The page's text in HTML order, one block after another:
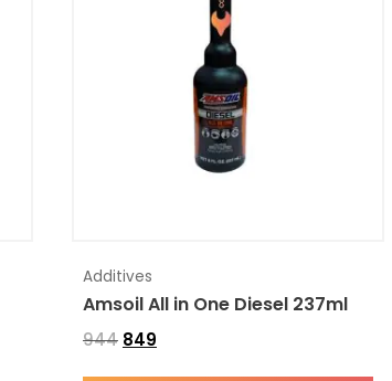
Additives
Amsoil All in One Diesel 237ml
944 849